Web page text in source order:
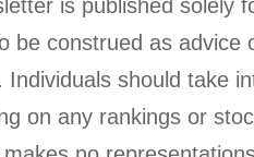
is published solely
be construed as advice
Individuals should take
on any rankings or